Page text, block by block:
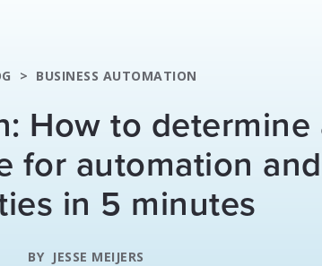
> BUSINESS AUTOMATION
How to determine
for automation
in 5 minutes
BY JESSE MEIJERS